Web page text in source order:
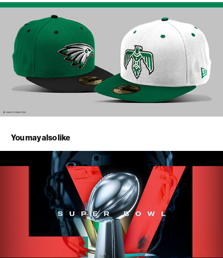
You may also like
Super Bowl LVI